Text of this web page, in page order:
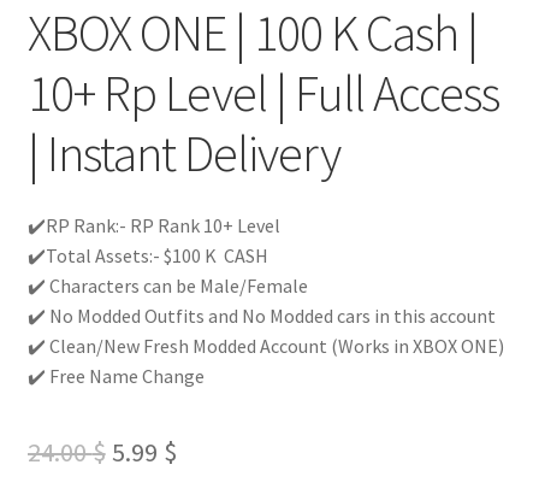
XBOX ONE | 100 K Cash |
10+ Rp Level | Full Access
| Instant Delivery
✔️RP Rank:- RP Rank 10+ Level
✔️Total Assets:- $100 K CASH
✔️ Characters can be Male/Female
✔️ No Modded Outfits and No Modded cars in this account
✔️ Clean/New Fresh Modded Account (Works in XBOX ONE)
✔️ Free Name Change
24.00$ Original
5.99 $Current